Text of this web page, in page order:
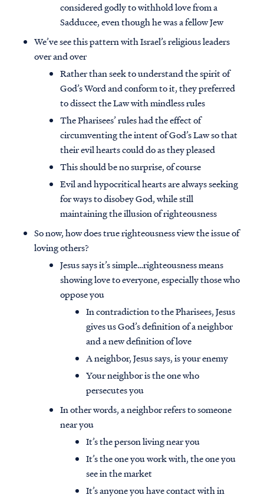
considered godly to withhold love from a
Sadducee, even though he was a fellow Jew
We’ve see this pattern with Israel’s religious leaders
over and over
Rather than seek to understand the spirit of
God’s Word and conform to it, they preferred
to dissect the Law with mindless rules
The Pharisees’ rules had the effect of
circumventing the intent of God’s Law so that
their evil hearts could do as they pleased
This should be no surprise, of course
Evil and hypocritical hearts are always seeking
for ways to disobey God, while still
maintaining the illusion of righteousness
So now, how does true righteousness view the issue of
loving others?
Jesus says it’s simple…righteousness means
showing love to everyone, especially those who
oppose you
In contradiction to the Pharisees, Jesus
gives us God’s definition of a neighbor
and a new definition of love
A neighbor, Jesus says, is your enemy
Your neighbor is the one who
persecutes you
In other words, a neighbor refers to someone
near you
It’s the person living near you
It’s the one you work with, the one you
see in the market
It’s anyone you have contact with in